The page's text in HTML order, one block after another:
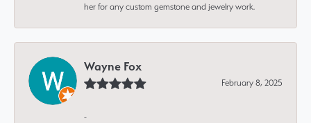
her for any custom gemstone and jewelry work.
Wayne Fox
February 8, 2025
-